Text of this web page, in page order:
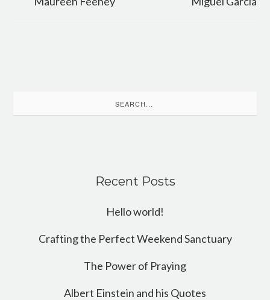
for:
Recent Posts
Hello world!
Crafting the Perfect Weekend Sanctuary
The Power of Praying
Albert Einstein and his Quotes